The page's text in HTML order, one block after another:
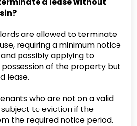
are allowed to terminate
requiring a minimum notice
possibly applying to
of the property but
lease.
who are not on a valid
to eviction if the
the required notice period.